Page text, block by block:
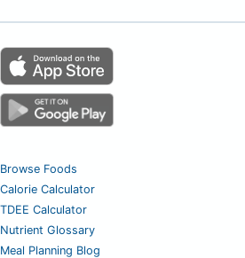
Browse Foods
Calorie Calculator
TDEE Calculator
Nutrient Glossary
Meal Planning Blog